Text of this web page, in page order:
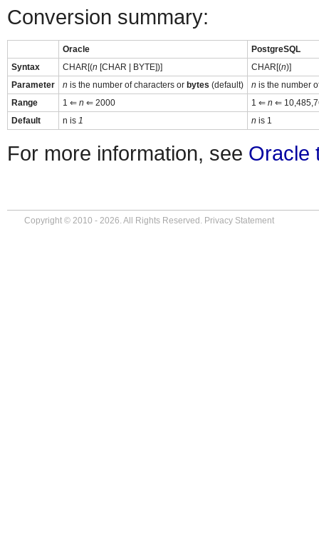
Conversion summary:
Oracle
PostgreSQL
Syntax
CHAR[(n [CHAR | BYTE])] CHAR[(n)]
Parameter
n is the number of characters or bytes (default) n is the number
Range
1 ⇐ n ⇐ 2000 1 ⇐ n ⇐
Default
n is 1 n is 1
For more information, see Oracle
Copyright © 2010 - 2026. All Rights Reserved. Privacy Statement